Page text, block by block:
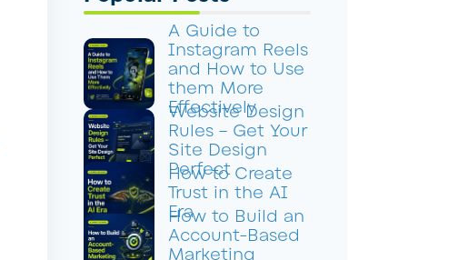
A Guide to
Instagram Reels
and How to Use
them More
Effectively
Website Design
Rules – Get Your
Site Design
Perfect
How to Create
Trust in the AI
Era
How to Build an
Account-Based
Marketing